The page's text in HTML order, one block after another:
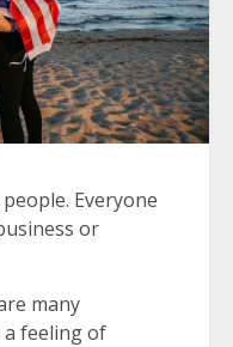
Everyone
or
many
a feeling of